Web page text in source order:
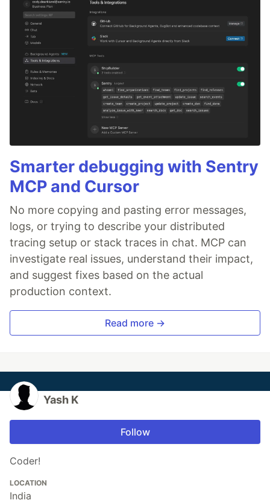
Smarter debugging with Sentry
MCP and Cursor
No more copying and pasting error messages,
logs, or trying to describe your distributed
tracing setup or stack traces in chat. MCP can
investigate real issues, understand their impact,
and suggest fixes based on the actual
production context.
Read more →
Yash K
Follow
Coder!
LOCATION
India